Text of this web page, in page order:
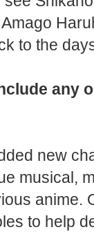
to the
any
new
musical,
anime.
to help